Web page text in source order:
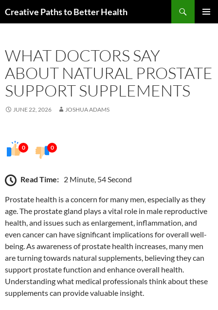
toCreative Paths to Better Health
WHAT DOCTORS SAY
ABOUT NATURAL PROSTATE
SUPPORT SUPPLEMENTS
JUNE 22, 2026 JOSHUA ADAMS
0 0
Read Time: 2 Minute, 54 Second
Prostate health is a concern for many men, especially as they
age. The prostate gland plays a vital role in male reproductive
health, and issues such as enlargement, inflammation, and
even cancer can have significant implications for overall well-
being. As awareness of prostate health increases, many men
are turning towards natural supplements, believing they can
support prostate function and enhance overall health.
Understanding what medical professionals think about these
supplements can provide valuable insight.